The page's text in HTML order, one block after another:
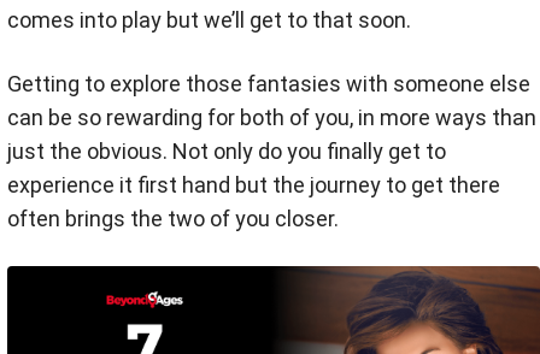
comes into play but we’ll get to that soon.
Getting to explore those fantasies with someone else
can be so rewarding for both of you, in more ways than
just the obvious. Not only do you finally get to
experience it first hand but the journey to get there
often brings the two of you closer.